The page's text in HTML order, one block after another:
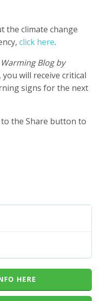
the climate change
click here.
Blog by
you will receive critical
signs for the next
the Share button to
HERE